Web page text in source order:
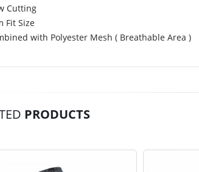
Cutting
Fit Size
with Polyester Mesh ( Breathable Area )
PRODUCTS